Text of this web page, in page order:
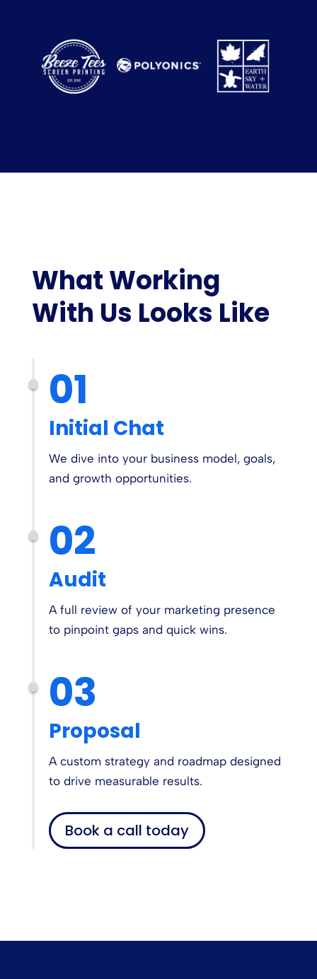
What Working
With Us Looks Like
01
Initial Chat
We dive into your business model, goals,
and growth opportunities.
02
Audit
A full review of your marketing presence
to pinpoint gaps and quick wins.
03
Proposal
A custom strategy and roadmap designed
to drive measurable results.
Book a call today